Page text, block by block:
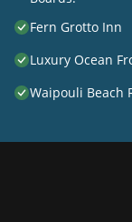
Fern Grotto Inn
Luxury Ocean
Waipouli Beach